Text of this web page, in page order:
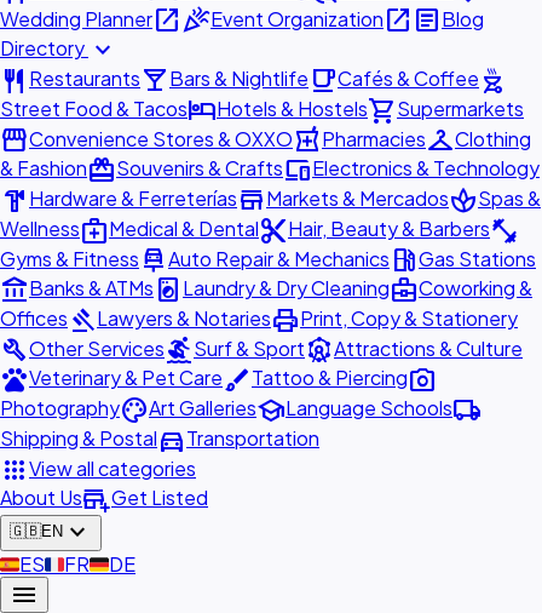
Wedding Planneropen_in_newcelebrationEvent Organizationopen_in_new articleBlog
Directory expand_more
restaurant Restaurantslocal_barBars & Nightlife local_cafeCafés & Coffee outdoor_grill
Street Food & TacoshotelHotels & Hostelsshopping_cartSupermarkets
storefrontConvenience Stores & OXXOlocal_pharmacyPharmaciescheckroomClothing
& FashionredeemSouvenirs & CraftsdevicesElectronics & Technology
hardware Hardware & FerreteríasstoreMarkets & MercadosspaSpas &
Wellnessmedical_servicesMedical & Dentalcontent_cutHair, Beauty & Barbersfitness_center
Gyms & Fitness car_repairAuto Repair & Mechanics local_gas_stationGas Stations
account_balanceBanks & ATMs local_laundry_service Laundry & Dry Cleaningbusiness_centerCoworking &
Offices gavelLawyers & NotariesprintPrint, Copy & Stationery
buildOther ServicessurfingSurf & SportattractionsAttractions & Culture
petsVeterinary & Pet CarebrushTattoo & Piercingphoto_camera
PhotographypaletteArt GalleriesschoolLanguage Schoolslocal_shipping
Shipping & Postaldirections_carTransportation
appsView all categories
About Usadd_businessGet Listed
🇬🇧EN expand_more
🇪🇸ES🇫🇷FR🇩🇪DE
menu